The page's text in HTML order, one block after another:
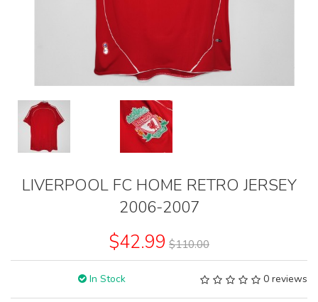
LIVERPOOL FC HOME RETRO JERSEY
2006-2007
$42.99 $110.00
In Stock 0 reviews